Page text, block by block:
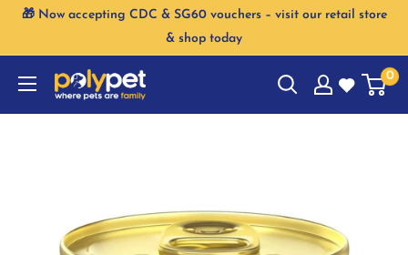
Skip🎁 Now accepting CDC & SG60 vouchers – visit our retail store
& shop today
0